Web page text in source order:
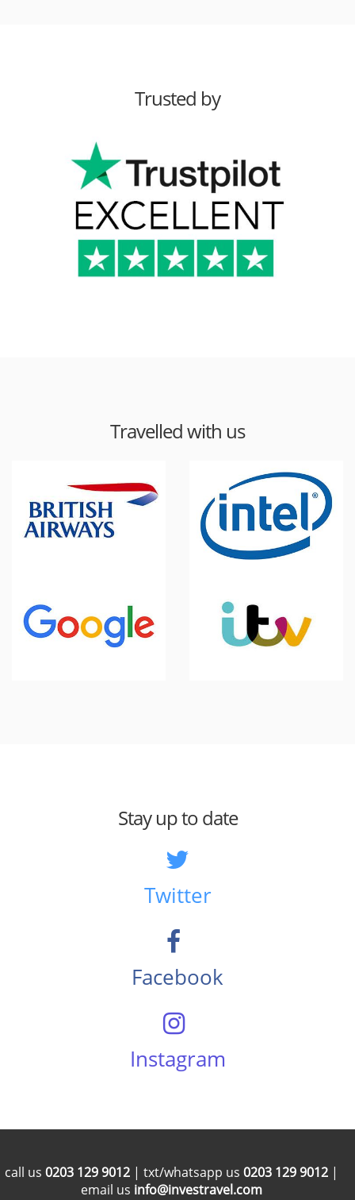
Trusted by
Travelled with us
Stay up to date
Twitter
Facebook
Instagram
call us 0203 129 9012 | txt/whatsapp us 0203 129 9012 |
email us info@investravel.com